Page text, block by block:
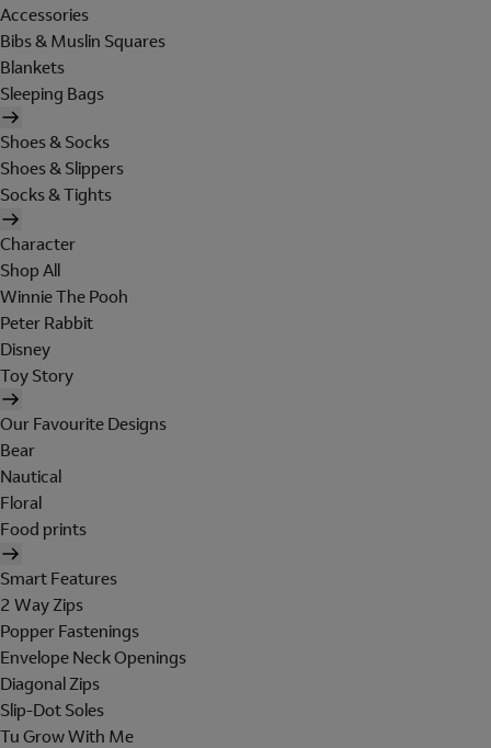
Accessories
Bibs & Muslin Squares
Blankets
Sleeping Bags
Shoes & Socks
Shoes & Slippers
Socks & Tights
Character
Shop All
Winnie The Pooh
Peter Rabbit
Disney
Toy Story
Our Favourite Designs
Bear
Nautical
Floral
Food prints
Smart Features
2 Way Zips
Popper Fastenings
Envelope Neck Openings
Diagonal Zips
Slip-Dot Soles
Tu Grow With Me